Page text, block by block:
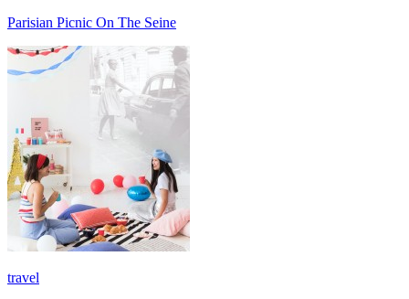
Parisian Picnic On The Seine
travel